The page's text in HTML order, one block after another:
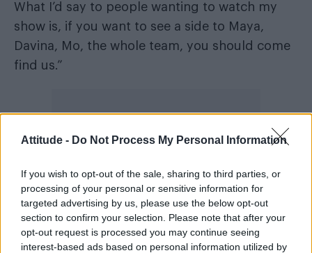
Attitude - Do Not Process My Personal Information
If you wish to opt-out of the sale, sharing to third parties, or
processing of your personal or sensitive information for
targeted advertising by us, please use the below opt-out
section to confirm your selection. Please note that after your
opt-out request is processed you may continue seeing
interest-based ads based on personal information utilized by
What I’d say to people wanting to watch my
show is, if you want to see a side to Maya,
Davina, Mo, the whole team, you should come
find us.”